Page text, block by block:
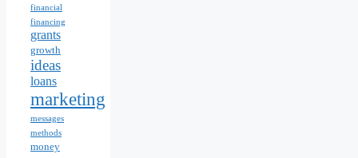
financial
financing
grants
growth
ideas
loans
marketing
messages
methods
money